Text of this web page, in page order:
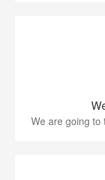
We are going to